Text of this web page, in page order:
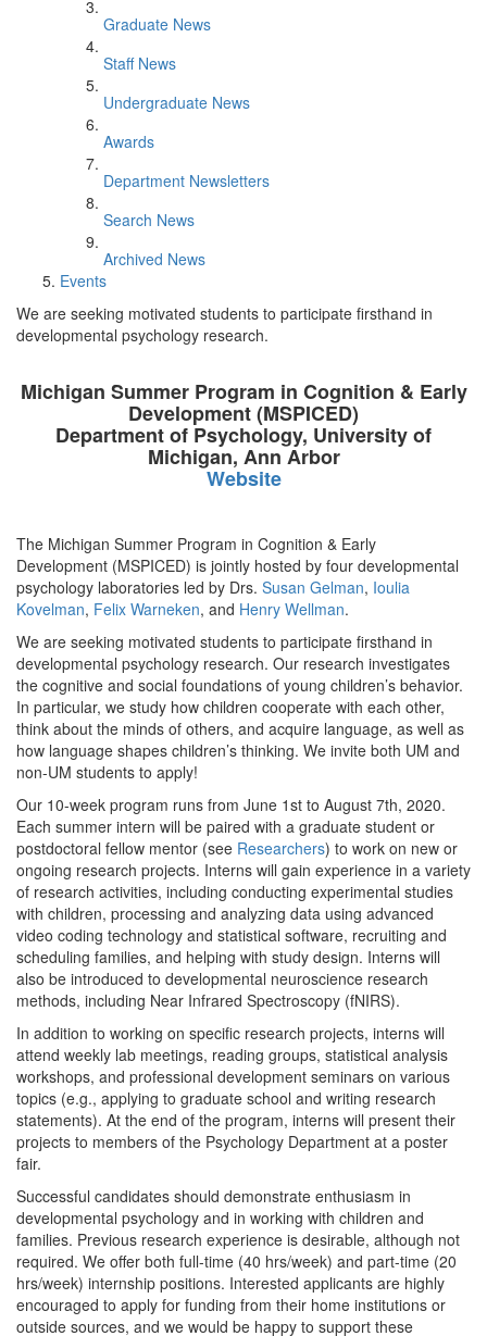
Graduate News
Staff News
Undergraduate News
Awards
Department Newsletters
Search News
Archived News
Events
We are seeking motivated students to participate firsthand in
developmental psychology research.
Michigan Summer Program in Cognition & Early
Development (MSPICED)
Department of Psychology, University of
Michigan, Ann Arbor
Website
The Michigan Summer Program in Cognition & Early
Development (MSPICED) is jointly hosted by four developmental
psychology laboratories led by Drs. Susan Gelman, Ioulia
Kovelman, Felix Warneken, and Henry Wellman.
We are seeking motivated students to participate firsthand in
developmental psychology research. Our research investigates
the cognitive and social foundations of young children’s behavior.
In particular, we study how children cooperate with each other,
think about the minds of others, and acquire language, as well as
how language shapes children’s thinking. We invite both UM and
non-UM students to apply!
Our 10-week program runs from June 1st to August 7th, 2020.
Each summer intern will be paired with a graduate student or
postdoctoral fellow mentor (see Researchers) to work on new or
ongoing research projects. Interns will gain experience in a variety
of research activities, including conducting experimental studies
with children, processing and analyzing data using advanced
video coding technology and statistical software, recruiting and
scheduling families, and helping with study design. Interns will
also be introduced to developmental neuroscience research
methods, including Near Infrared Spectroscopy (fNIRS).
In addition to working on specific research projects, interns will
attend weekly lab meetings, reading groups, statistical analysis
workshops, and professional development seminars on various
topics (e.g., applying to graduate school and writing research
statements). At the end of the program, interns will present their
projects to members of the Psychology Department at a poster
fair.
Successful candidates should demonstrate enthusiasm in
developmental psychology and in working with children and
families. Previous research experience is desirable, although not
required. We offer both full-time (40 hrs/week) and part-time (20
hrs/week) internship positions. Interested applicants are highly
encouraged to apply for funding from their home institutions or
outside sources, and we would be happy to support these